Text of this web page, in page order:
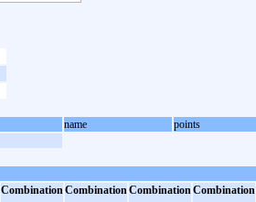
name
points
CombinationCombinationCombinationCombination